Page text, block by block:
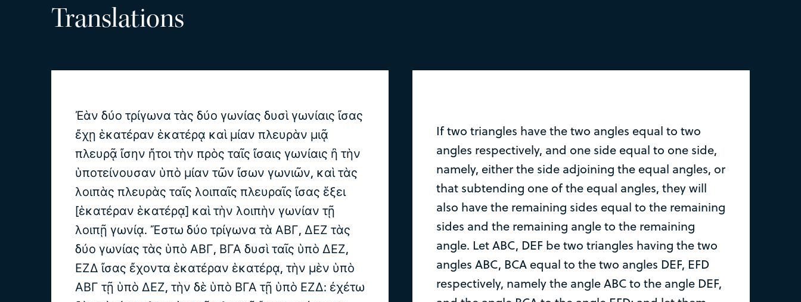
Translations
Ἐὰν δύο τρίγωνα τὰς δύο γωνίας δυσὶ γωνίαις ἴσας
ἔχῃ ἑκατέραν ἑκατέρᾳ καὶ μίαν πλευρὰν μιᾷ
πλευρᾷ ἴσην ἤτοι τὴν πρὸς ταῖς ἴσαις γωνίαις ἢ τὴν
ὑποτείνουσαν ὑπὸ μίαν τῶν ἴσων γωνιῶν, καὶ τὰς
λοιπὰς πλευρὰς ταῖς λοιπαῖς πλευραῖς ἴσας ἕξει
[ἑκατέραν ἑκατέρᾳ] καὶ τὴν λοιπὴν γωνίαν τῇ
λοιπῇ γωνίᾳ. Ἔστω δύο τρίγωνα τὰ ΑΒΓ, ΔΕΖ τὰς
δύο γωνίας τὰς ὑπὸ ΑΒΓ, ΒΓΑ δυσὶ ταῖς ὑπὸ ΔΕΖ,
ΕΖΔ ἴσας ἔχοντα ἑκατέραν ἑκατέρᾳ, τὴν μὲν ὑπὸ
ΑΒΓ τῇ ὑπὸ ΔΕΖ, τὴν δὲ ὑπὸ ΒΓΑ τῇ ὑπὸ ΕΖΔ: ἐχέτω
If two triangles have the two angles equal to two
angles respectively, and one side equal to one side,
namely, either the side adjoining the equal angles, or
that subtending one of the equal angles, they will
also have the remaining sides equal to the remaining
sides and the remaining angle to the remaining
angle. Let ABC, DEF be two triangles having the two
angles ABC, BCA equal to the two angles DEF, EFD
respectively, namely the angle ABC to the angle DEF,